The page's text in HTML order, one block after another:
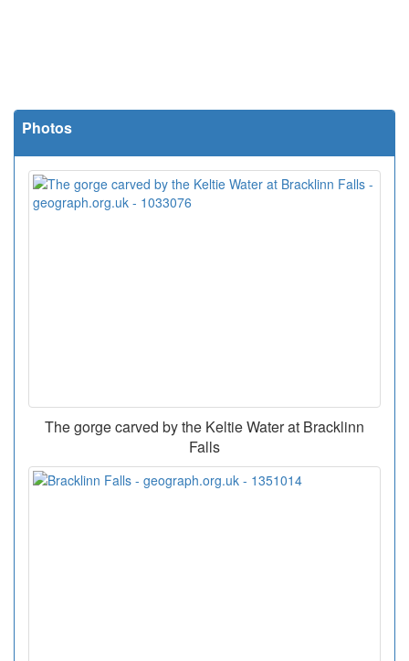
Photos
The gorge carved by the Keltie Water at Bracklinn
Falls